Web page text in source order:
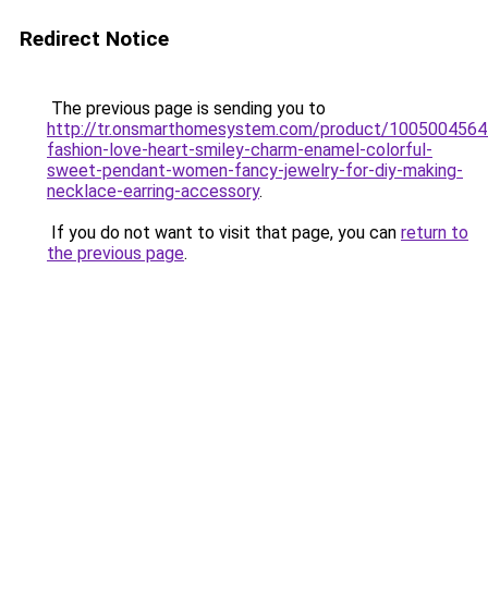
Redirect Notice
The previous page is sending you to
http://tr.onsmarthomesystem.com/product/
fashion-love-heart-smiley-charm-enamel-colorful-
sweet-pendant-women-fancy-jewelry-for-diy-making-
necklace-earring-accessory.
If you do not want to visit that page, you can return to
the previous page.